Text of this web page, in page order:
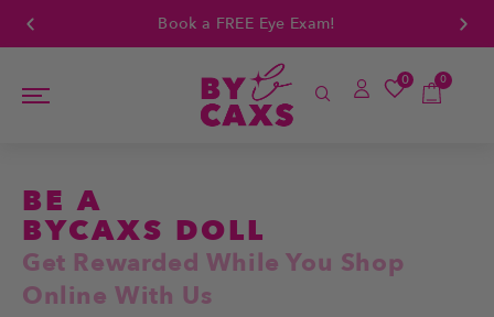
Book a FREE Eye Exam!
0 0
BE A
BYCAXS DOLL
Get Rewarded While You Shop
Online With Us